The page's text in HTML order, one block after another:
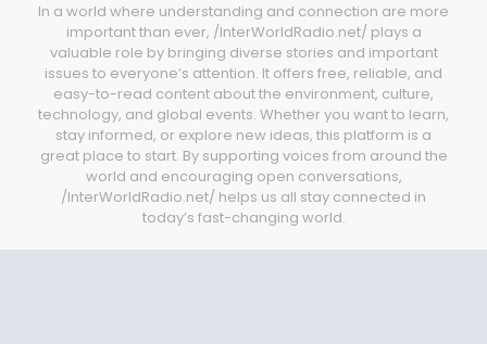
In a world where understanding and connection are more
important than ever, /InterWorldRadio.net/ plays a
valuable role by bringing diverse stories and important
issues to everyone’s attention. It offers free, reliable, and
easy-to-read content about the environment, culture,
technology, and global events. Whether you want to learn,
stay informed, or explore new ideas, this platform is a
great place to start. By supporting voices from around the
world and encouraging open conversations,
/InterWorldRadio.net/ helps us all stay connected in
today’s fast-changing world.